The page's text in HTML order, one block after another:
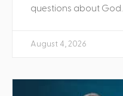
questions about God.
August 4, 2026